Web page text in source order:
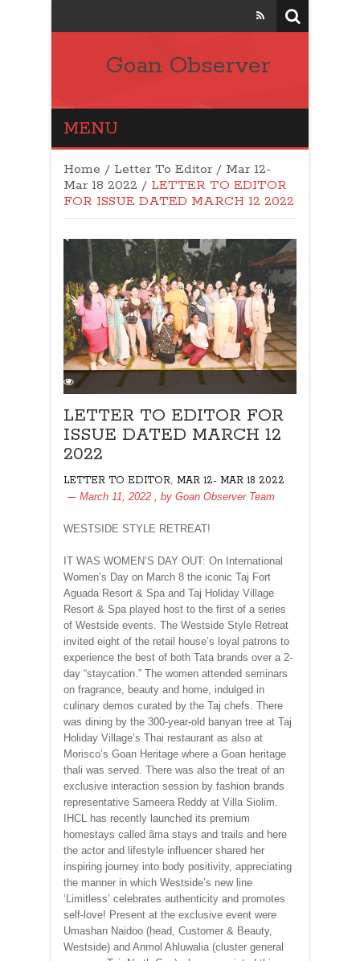
Goan Observer
MENU
Home / Letter To Editor / Mar 12-
Mar 18 2022 / LETTER TO EDITOR
FOR ISSUE DATED MARCH 12 2022
LETTER TO EDITOR FOR
ISSUE DATED MARCH 12
2022
LETTER TO EDITOR, MAR 12- MAR 18 2022
March 11, 2022 , by Goan Observer Team
WESTSIDE STYLE RETREAT!
IT WAS WOMEN’S DAY OUT: On International
Women’s Day on March 8 the iconic Taj Fort
Aguada Resort & Spa and Taj Holiday Village
Resort & Spa played host to the first of a series
of Westside events. The Westside Style Retreat
invited eight of the retail house’s loyal patrons to
experience the best of both Tata brands over a 2-
day “staycation.” The women attended seminars
on fragrance, beauty and home, indulged in
culinary demos curated by the Taj chefs. There
was dining by the 300-year-old banyan tree at Taj
Holiday Village’s Thai restaurant as also at
Morisco’s Goan Heritage where a Goan heritage
thali was served. There was also the treat of an
exclusive interaction session by fashion brands
representative Sameera Reddy at Villa Siolim.
IHCL has recently launched its premium
homestays called ãma stays and trails and here
the actor and lifestyle influencer shared her
inspiring journey into body positivity, appreciating
the manner in which Westside’s new line
‘Limitless’ celebrates authenticity and promotes
self-love! Present at the exclusive event were
Umashan Naidoo (head, Customer & Beauty,
Westside) and Anmol Ahluwalia (cluster general